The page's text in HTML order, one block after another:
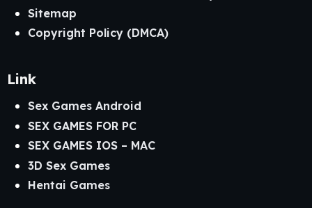
Sitemap
Copyright Policy (DMCA)
Link
Sex Games Android
SEX GAMES FOR PC
SEX GAMES IOS – MAC
3D Sex Games
Hentai Games